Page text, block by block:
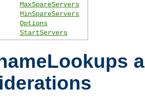
MaxSpareServers
MinSpareServers
Options
StartServers